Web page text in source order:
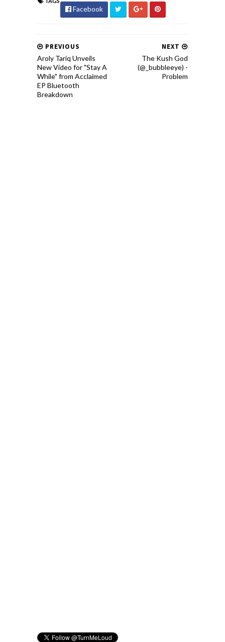
Facebook
NEXT
The Kush God
(@_bubbleeye) -
Problem
PREVIOUS
Aroly Tariq Unveils
New Video for "Stay A
While" from Acclaimed
EP Bluetooth
Breakdown